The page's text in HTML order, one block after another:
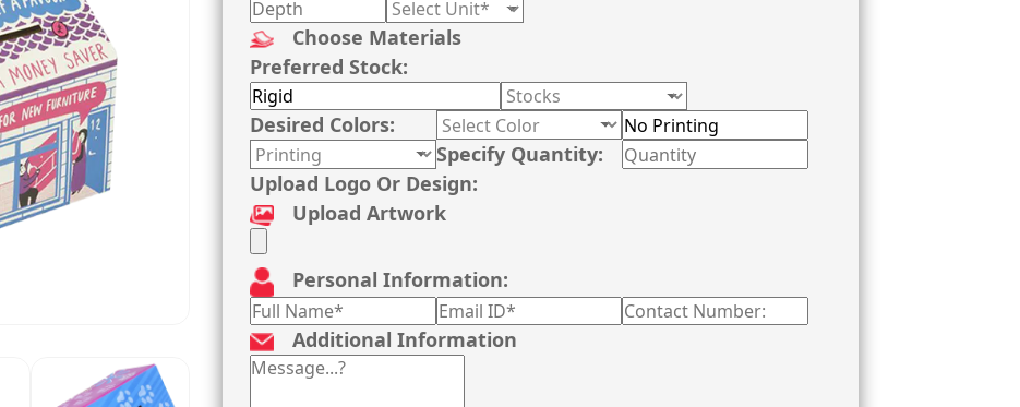
Choose Materials
Preferred Stock:
Desired Colors:
Specify Quantity:
Upload Logo Or Design:
Upload Artwork
Personal Information:
Additional Information